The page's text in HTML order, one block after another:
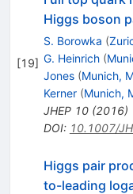
[19]
Higgs boson
S. Borowka (
G. Heinrich (
Jones (Munich,
Kerner (Munich,
JHEP 10(2016)
DOI: 10.1007/
Higgs pair
to-leading